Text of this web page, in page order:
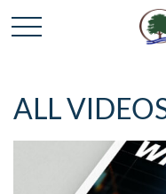
ALL